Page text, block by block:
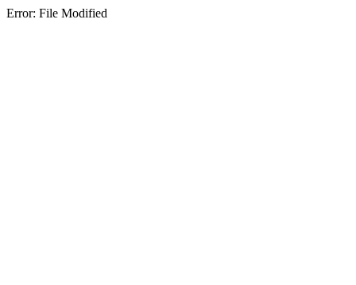
Error: File Modified